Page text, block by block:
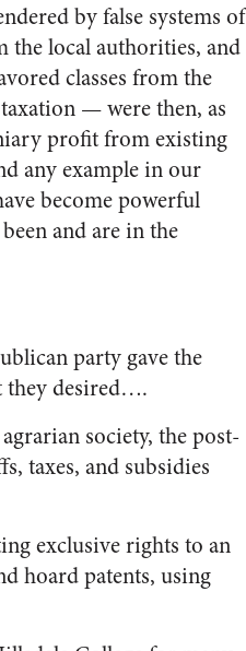
by false systems of
the local authorities, and
classes from the
— were then, as
profit from existing
any example in our
become powerful
and are in the
party gave the
they desired….
society, the post-
taxes, and subsidies
exclusive rights to an
hoard patents, using